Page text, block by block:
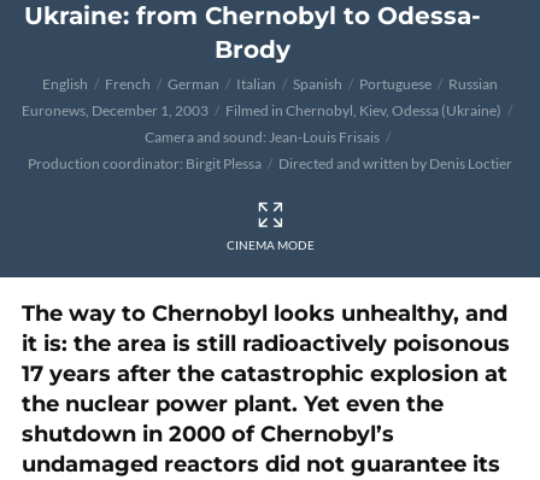
Ukraine: from Chernobyl to Odessa-
Brody
English French German Italian Spanish Portuguese
Russian
Euronews, December 1, 2003
Filmed in Chernobyl, Kiev, Odessa (Ukraine)
Camera and sound: Jean-Louis Frisais
Production coordinator: Birgit Plessa
Directed and written by Denis Loctier
CINEMA MODE
The way to Chernobyl looks unhealthy, and
it is: the area is still radioactively poisonous
17 years after the catastrophic explosion at
the nuclear power plant. Yet even the
shutdown in 2000 of Chernobyl’s
undamaged reactors did not guarantee its